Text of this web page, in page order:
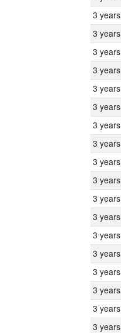
3 years
3 years
3 years
3 years
3 years
3 years
3 years
3 years
3 years
3 years
3 years
3 years
3 years
3 years
3 years
3 years
3 years
3 years